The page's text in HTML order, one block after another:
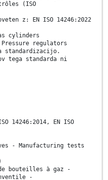
(ISO
z: EN ISO 14246:2022
cylinders
regulators
standardizacijo.
tega standarda ni
14246:2014, EN ISO
- Manufacturing tests
bouteilles à gaz -
-